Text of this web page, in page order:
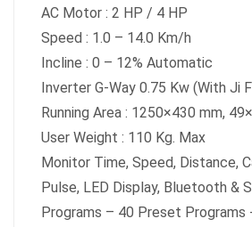
AC Motor : 2 HP / 4 HP
Speed : 1.0 – 14.0 Km/h
Incline : 0 – 12% Automatic
Inverter G-Way 0.75 Kw (With Ji
Running Area : 1250×430 mm,
User Weight : 110 Kg. Max
Monitor Time, Speed, Distance,
Pulse, LED Display, Bluetooth &
Programs – 40 Preset Programs